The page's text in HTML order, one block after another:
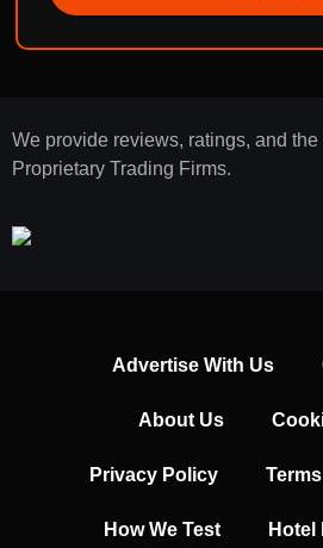
We provide reviews, ratings, and
Proprietary Trading Firms.
Advertise With Us
About Us
Privacy Policy
How We Test Hotel